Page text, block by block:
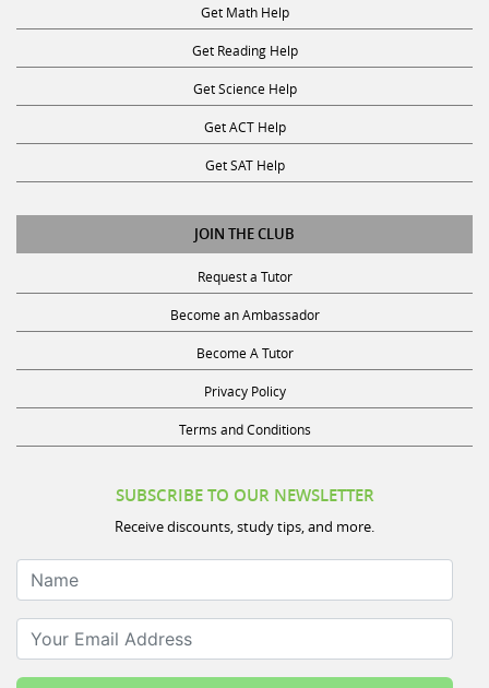
Get Math Help
Get Reading Help
Get Science Help
Get ACT Help
Get SAT Help
JOIN THE CLUB
Request a Tutor
Become an Ambassador
Become A Tutor
Privacy Policy
Terms and Conditions
SUBSCRIBE TO OUR NEWSLETTER
Receive discounts, study tips, and more.
Name
Your Email